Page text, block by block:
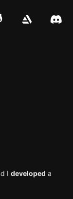
I developed a